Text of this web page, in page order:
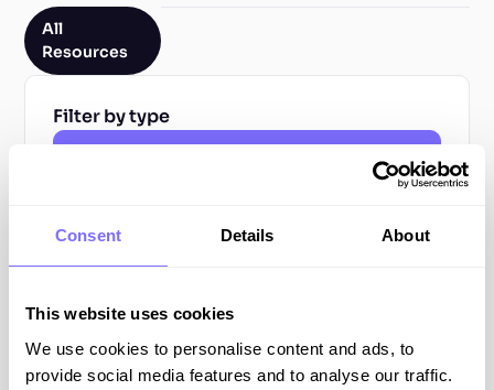
Consent Details About
This website uses cookies
We use cookies to personalise content and ads, to
provide social media features and to analyse our traffic.
All
Resources
Filter by type
Guides
Webinars
Podcasts